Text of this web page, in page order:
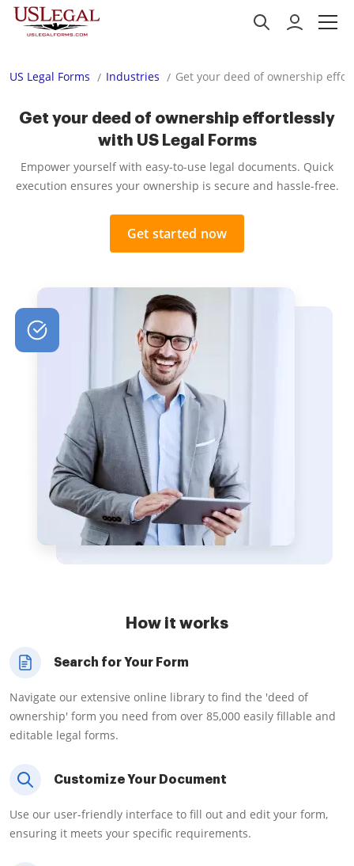
US Legal Forms Industries Get your deed of ownership
Get your deed of ownership effortlessly
with US Legal Forms
Empower yourself with easy-to-use legal documents. Quick
execution ensures your ownership is secure and hassle-free.
Get started now
How it works
Search for Your Form
Navigate our extensive online library to find the 'deed of
ownership' form you need from over 85,000 easily fillable and
editable legal forms.
Customize Your Document
Use our user-friendly interface to fill out and edit your form,
ensuring it meets your specific requirements.